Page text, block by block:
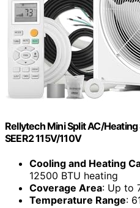
Rellytech Mini Split AC/
SEER2 115V/110V
Cooling and Heating
12500 BTU heating
Coverage Area: Up to
Temperature Range: